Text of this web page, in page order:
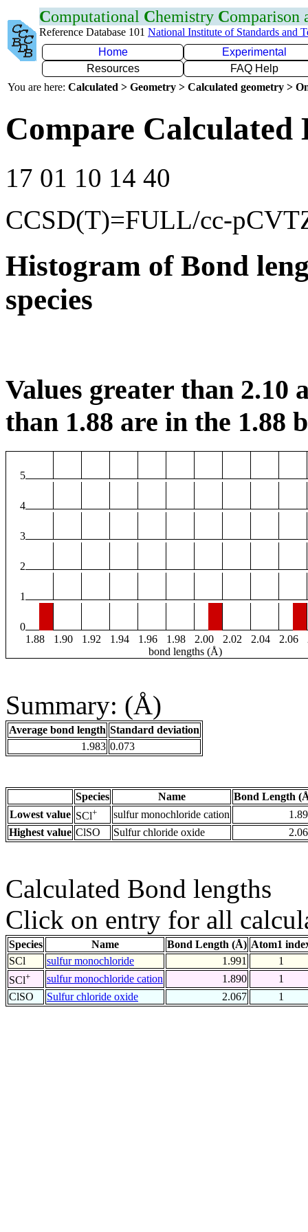
Computational Chemistry Comparison
Reference Database 101 National Institute of Standards and
Home
Experimental
Resources
FAQ Help
You are here: Calculated > Geometry > Calculated geometry >
Compare Calculated
17 01 10 14 40
CCSD(T)=FULL/cc-
Histogram of Bond
species
Values greater than 2.10
than 1.88 are in the 1.88
5
4
3
2
1
0
1.88
1.90 1.92 1.94 1.96 1.98 2.00 2.02 2.04 2.06
bond lengths (Å)
Summary: (Å)
Average bond length Standard deviation
1.983 0.073
Species Name
Bond Length
Lowest value SCl+ sulfur monochloride cation
Highest value ClSO Sulfur chloride oxide
Calculated Bond lengths
Click on entry for all
Species Name Bond Length (Å) Atom1
SCl
sulfur monochloride 1.991
1
SCl+ sulfur monochloride cation 1.890
1
ClSO
Sulfur chloride oxide 2.067 1